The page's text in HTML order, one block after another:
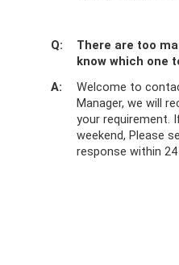
Q:
There are too
know which one
A:
Welcome to
Manager, we will
your requirement.
weekend, Please
response within